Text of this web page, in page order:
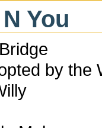
You
by the